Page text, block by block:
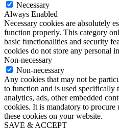
Necessary
Always Enabled
Necessary cookies are absolutely
function properly. This category
basic functionalities and security
cookies do not store any personal
Non-necessary
Non-necessary
Any cookies that may not be
to function and is used specifically
analytics, ads, other embedded
cookies. It is mandatory to procure
these cookies on your website.
SAVE & ACCEPT